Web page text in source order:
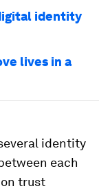
identity
lives in a
identity
each
trust